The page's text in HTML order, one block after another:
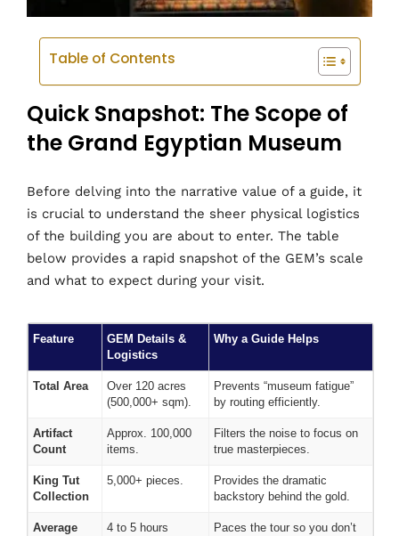
Table of Contents
Quick Snapshot: The Scope of
the Grand Egyptian Museum
Before delving into the narrative value of a guide, it
is crucial to understand the sheer physical logistics
of the building you are about to enter. The table
below provides a rapid snapshot of the GEM’s scale
and what to expect during your visit.
Feature
GEM Details &
Logistics
Why a Guide Helps
Total Area
Over 120 acres
(500,000+ sqm).
Prevents “museum fatigue”
by routing efficiently.
Artifact
Count
Approx. 100,000
items.
Filters the noise to focus on
true masterpieces.
King Tut
Collection
5,000+ pieces.
Provides the dramatic
backstory behind the gold.
Average
4 to 5 hours
Paces the tour so you don’t